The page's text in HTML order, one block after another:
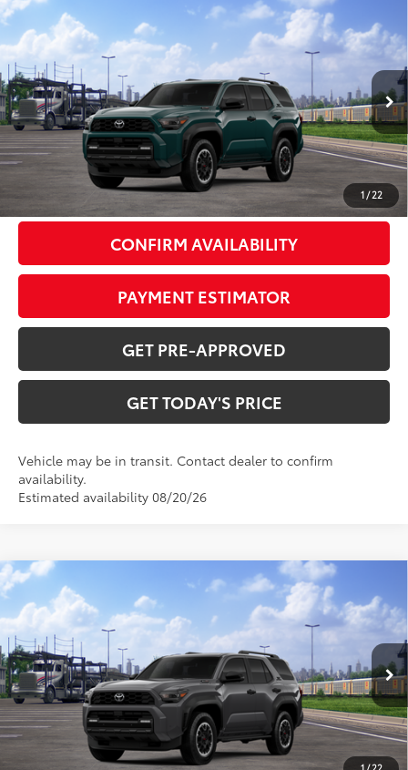
1/22
2026 Toyota 4Runner i-FORCE MAX4Runner
TRD Off-Road Premium
VIN:JTEVB5BR8T5050589 Model: 8630
In Transit Everest Int.:Black Softex® Trim
$65,383
DISCOUNTED ADVERTISED PRICE72 :
Less
TSRP66
$64,584
Doc Fee:
+$799
CONFIRM AVAILABILITY
PAYMENT ESTIMATOR
GET PRE-APPROVED
GET TODAY'S PRICE
Vehicle may be in transit. Contact dealer to confirm
availability.
Estimated availability 08/20/26
Compare Vehicle
2026 Toyota 4Runner i-FORCE MAX4Runner
TRD Off-Road Premium
VIN:JTEVB5BR5T5050646 Model: 8630
In Transit Ext.:Underground Int.:Black Softex® Trim
$65,463
DISCOUNTED ADVERTISED PRICE72 :
Less
TSRP66
$64,664
Doc Fee:
+$799
Compare Vehicle